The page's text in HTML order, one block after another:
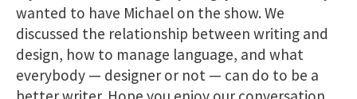
wanted to have Michael on the show. We
discussed the relationship between writing and
design, how to manage language, and what
everybody — designer or not — can do to be a